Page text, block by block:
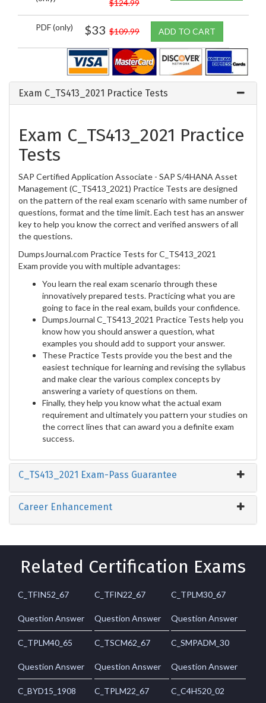
$124.99
PDF (only) $33 $109.99 ADD TO CART
Exam C_TS413_2021 Practice Tests
Exam C_TS413_2021 Practice
Tests
SAP Certified Application Associate - SAP S/4HANA Asset
Management (C_TS413_2021) Practice Tests are designed
on the pattern of the real exam scenario with same number of
questions, format and the time limit. Each test has an answer
key to help you know the correct and verified answers of all
the questions.
DumpsJournal.com Practice Tests for C_TS413_2021
Exam provide you with multiple advantages:
You learn the real exam scenario through these
innovatively prepared tests. Practicing what you are
going to face in the real exam, builds your confidence.
DumpsJournal C_TS413_2021 Practice Tests help you
know how you should answer a question, what
examples you should add to support your answer.
These Practice Tests provide you the best and the
easiest technique for learning and revising the syllabus
and make clear the various complex concepts by
answering a variety of questions on them.
Finally, they help you know what the actual exam
requirement and ultimately you pattern your studies on
the correct lines that can award you a definite exam
success.
C_TS413_2021 Exam-Pass Guarantee
Career Enhancement
Related Certification Exams
C_TFIN52_67
Question Answer
C_TFIN22_67
Question Answer
C_TPLM30_67
Question Answer
C_TPLM40_65
Question Answer
C_TSCM62_67
Question Answer
C_SMPADM_30
Question Answer
C_BYD15_1908 C_TPLM22_67 C_C4H520_02